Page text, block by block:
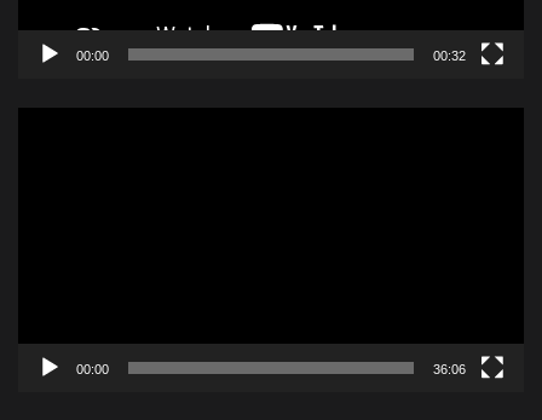
00:00 00:32
00:00 36:06